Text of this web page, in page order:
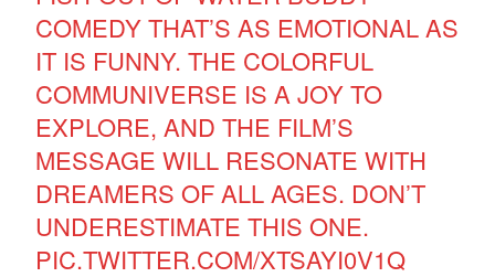
COMEDY THAT’S AS EMOTIONAL AS
IT IS FUNNY. THE COLORFUL
COMMUNIVERSE IS A JOY TO
EXPLORE, AND THE FILM’S
MESSAGE WILL RESONATE WITH
DREAMERS OF ALL AGES. DON’T
UNDERESTIMATE THIS ONE.
PIC.TWITTER.COM/XTSAYI0V1Q